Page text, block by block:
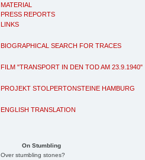
MATERIAL
PRESS REPORTS
LINKS
BIOGRAPHICAL SEARCH FOR TRACES
FILM "TRANSPORT IN DEN TOD AM 23.9.1940"
PROJEKT STOLPERTONSTEINE HAMBURG
ENGLISH TRANSLATION
On Stumbling
Over stumbling stones?